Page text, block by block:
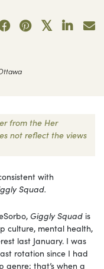
from the Her
not reflect the views
with
Squad.
Giggly Squad is
culture, mental health,
last January. I was
rotation since I had
genre; that’s when a